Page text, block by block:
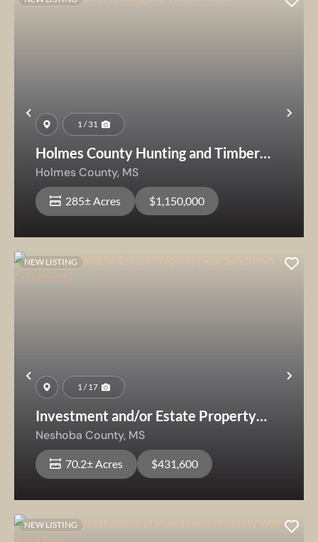
Previous
1 / 31
Holmes County Hunting and Timber
Tract
Holmes County, MS
285± Acres $1,150,000
Previous
NEW LISTING
1 / 17
Investment and/or Estate Property
Near Sandtown Community
Neshoba County, MS
70.2± Acres $431,600
NEW LISTING